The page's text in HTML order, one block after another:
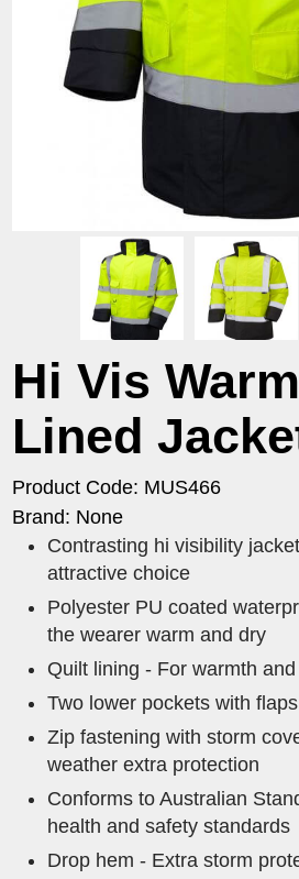
Hi Vis
Lined
Product Code: MUS466
Brand: None
Contrasting hi visibility
attractive choice
Polyester PU coated
the wearer warm and dry
Quilt lining - For warmth
Two lower pockets with
Zip fastening with storm
weather extra protection
Conforms to Australian
health and safety standards
Drop hem - Extra storm